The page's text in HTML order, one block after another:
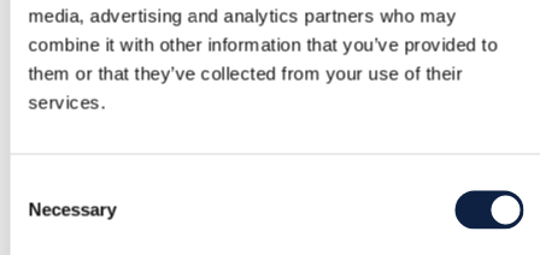
media, advertising and analytics partners who may
combine it with other information that you’ve provided to
them or that they’ve collected from your use of their
services.
Selection
Necessary